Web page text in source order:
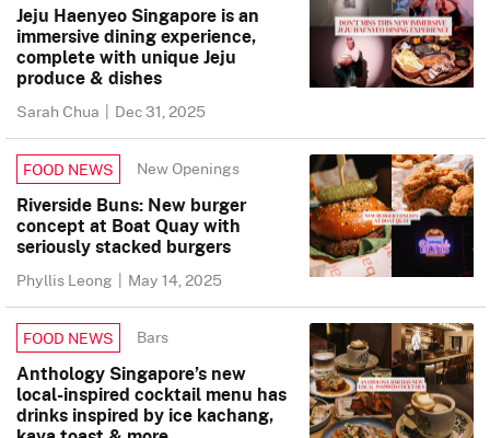
Jeju Haenyeo Singapore is an
immersive dining experience,
complete with unique Jeju
produce & dishes
Sarah Chua | Dec 31, 2025
FOOD NEWS New Openings
Riverside Buns: New burger
concept at Boat Quay with
seriously stacked burgers
Phyllis Leong | May 14, 2025
FOOD NEWS Bars
Anthology Singapore’s new
local-inspired cocktail menu has
drinks inspired by ice kachang,